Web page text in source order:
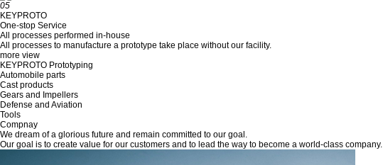
05
KEYPROTO
One-stop Service
All processes performed in-house
All processes to manufacture a prototype take place without our facility.
more view
KEYPROTO Prototyping
Automobile parts
Cast products
Gears and Impellers
Defense and Aviation
Tools
Compnay
We dream of a glorious future and remain committed to our goal.
Our goal is to create value for our customers and to lead the way to become a world-class company.